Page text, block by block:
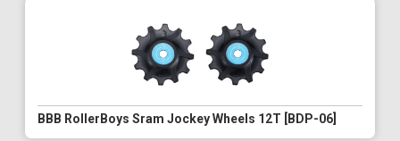
BBB RollerBoys Sram Jockey Wheels 12T [BDP-06]